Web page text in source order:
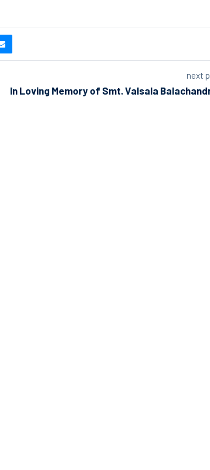
next
In Loving Memory of Smt. Valsala